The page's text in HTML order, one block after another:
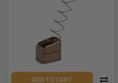
ADD TO CART